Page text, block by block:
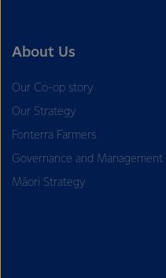
About Us
Our Co-op story
Our Strategy
Fonterra Farmers
Governance and Management
Māori Strategy